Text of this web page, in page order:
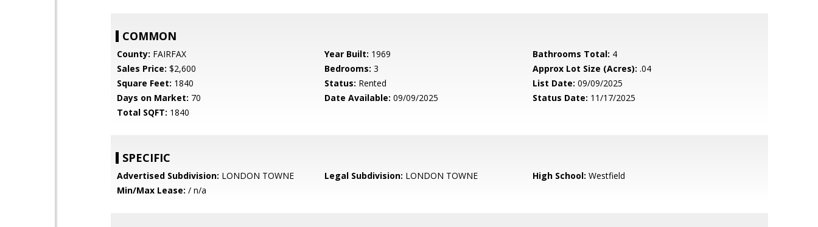
COMMON
County: FAIRFAX Year Built: 1969 Bathrooms Total: 4
Sales Price: $2,600 Bedrooms: 3 Approx Lot Size (Acres): .04
Square Feet: 1840 Status: Rented List Date: 09/09/2025
Days on Market: 70 Date Available: 09/09/2025 Status Date: 11/17/2025
Total SQFT: 1840
SPECIFIC
Advertised Subdivision: LONDON TOWNE Legal Subdivision: LONDON TOWNE High School: Westfield
Min/Max Lease: / n/a